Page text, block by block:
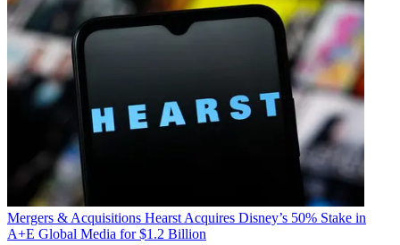
Mergers & Acquisitions Hearst Acquires Disney’s 50% Stake in
A+E Global Media for $1.2 Billion